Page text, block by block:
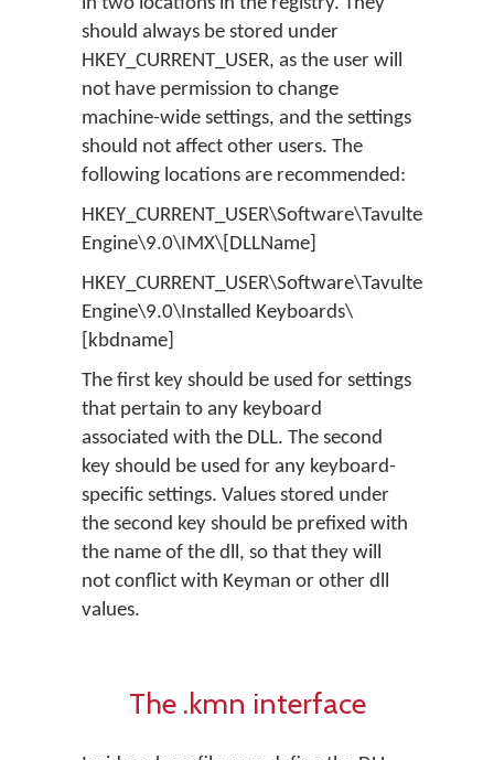
should always be stored under
HKEY_CURRENT_USER, as the user will
not have permission to change
machine-wide settings, and the settings
should not affect other users. The
following locations are recommended:
Engine\9.0\IMX\[DLLName]
Engine\9.0\Installed Keyboards\
[kbdname]
The first key should be used for settings
that pertain to any keyboard
associated with the DLL. The second
key should be used for any keyboard-
specific settings. Values stored under
the second key should be prefixed with
the name of the dll, so that they will
not conflict with Keyman or other dll
values.
The .kmn interface